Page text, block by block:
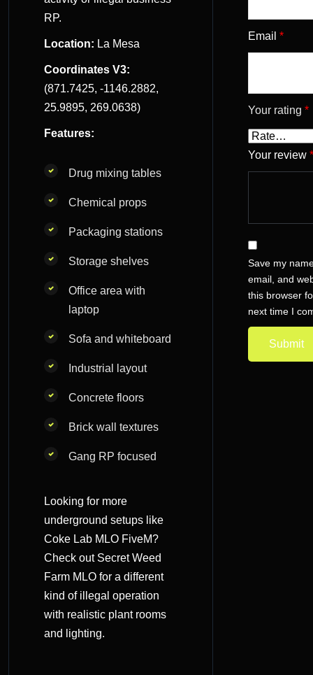
RP.
Location: La Mesa
Coordinates V3:
(871.7425, -1146.2882,
25.9895, 269.0638)
Features:
Drug mixing tables
Chemical props
Packaging stations
Storage shelves
Office area with
laptop
Sofa and whiteboard
Industrial layout
Concrete floors
Brick wall textures
Gang RP focused
Looking for more
underground setups like
Coke Lab MLO FiveM?
Check out Secret Weed
Farm MLO for a different
kind of illegal operation
with realistic plant rooms
and lighting.
Email *
Your rating *
Your review *
Save my
email, and
this browser
next time I